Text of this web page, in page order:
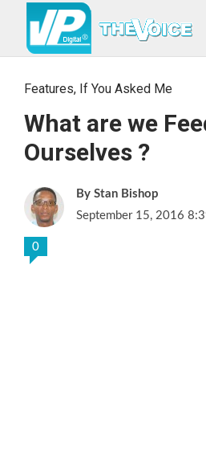
Features, If You Asked Me
What are we
Ourselves ?
Stan Bishop
September 15, 2016
0